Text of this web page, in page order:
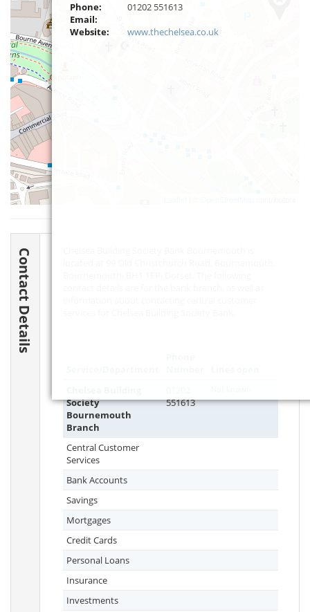
Phone:
01202 551613
Email:
Website:
www.thechelsea.co.uk
Contact Details
Society
Bournemouth
Branch
551613
Central Customer
Services
Bank Accounts
Savings
Mortgages
Credit Cards
Personal Loans
Insurance
Investments